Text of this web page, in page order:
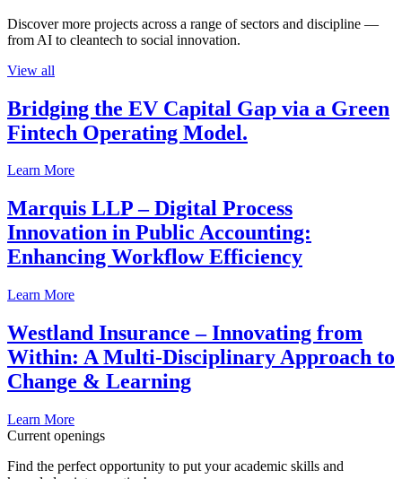
Discover more projects across a range of sectors and discipline —
from AI to cleantech to social innovation.
View all
Bridging the EV Capital Gap via a Green
Fintech Operating Model.
Learn More
Marquis LLP – Digital Process
Innovation in Public Accounting:
Enhancing Workflow Efficiency
Learn More
Westland Insurance – Innovating from
Within: A Multi-Disciplinary Approach to
Change & Learning
Learn More
Current openings
Find the perfect opportunity to put your academic skills and